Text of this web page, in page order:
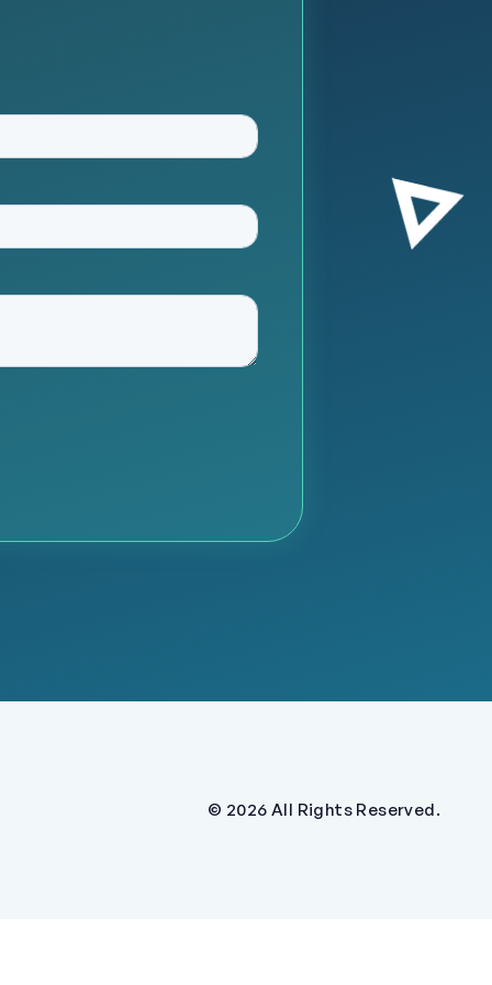
© 2026 All Rights Reserved.